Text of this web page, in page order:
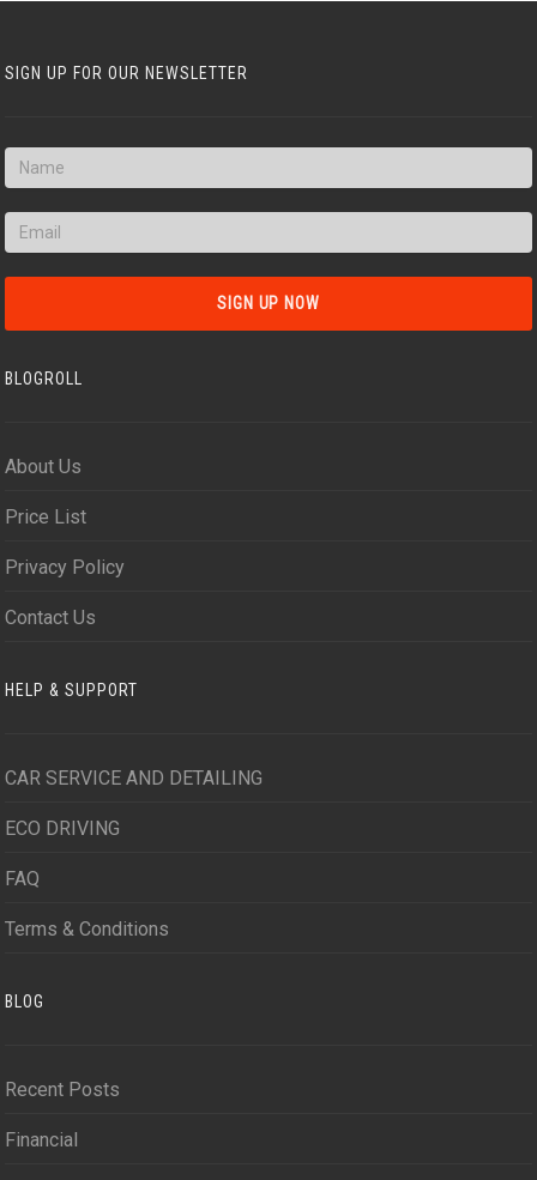
SIGN UP FOR OUR NEWSLETTER
BLOGROLL
About Us
Price List
Privacy Policy
Contact Us
HELP & SUPPORT
CAR SERVICE AND DETAILING
ECO DRIVING
FAQ
Terms & Conditions
BLOG
Recent Posts
Financial